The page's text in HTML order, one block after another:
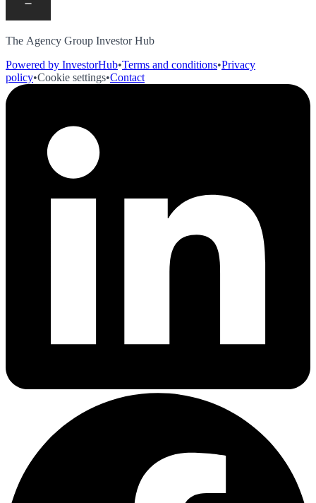
The Agency Group Investor Hub
Powered by InvestorHub•Terms and conditions•Privacy
policy•Cookie settings•Contact